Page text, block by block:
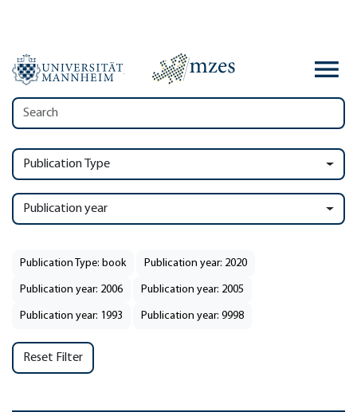
Publication Type
Publication year
Publication Type: book Publication year: 2020
Publication year: 2006 Publication year: 2005
Publication year: 1993 Publication year: 9998
Reset Filter